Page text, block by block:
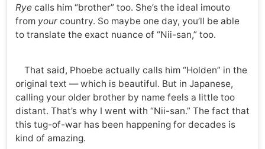
Ryecalls him “brother” too. She’s the ideal imouto
from yourcountry. So maybe one day, you’ll be able
to translate the exact nuance of “Nii-san,” too.
That said, Phoebe actually calls him “Holden” in the
original text — which is beautiful. But in Japanese,
calling your older brother by name feels a little too
distant. That’s why I went with “Nii-san.” The fact that
this tug-of-war has been happening for decades is
kind of amazing.